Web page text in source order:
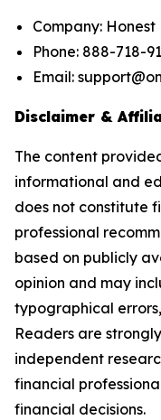
Company: Honest
Phone: 888-718-
Email:
Disclaimer &
The content
informational and
does not constitute
professional
based on publicly
opinion and may
typographical
Readers are
independent
financial
financial decisions.